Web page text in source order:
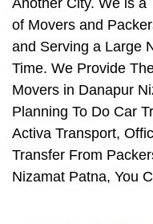
Another City. We is a
of Movers and
and Serving a Large
Time. We Provide
Movers in Danapur
Planning To Do Car
Activa Transport,
Transfer From
Nizamat Patna, You